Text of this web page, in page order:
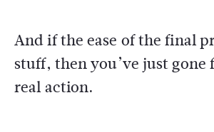
And if the ease of the final
stuff, then you’ve just
real action.